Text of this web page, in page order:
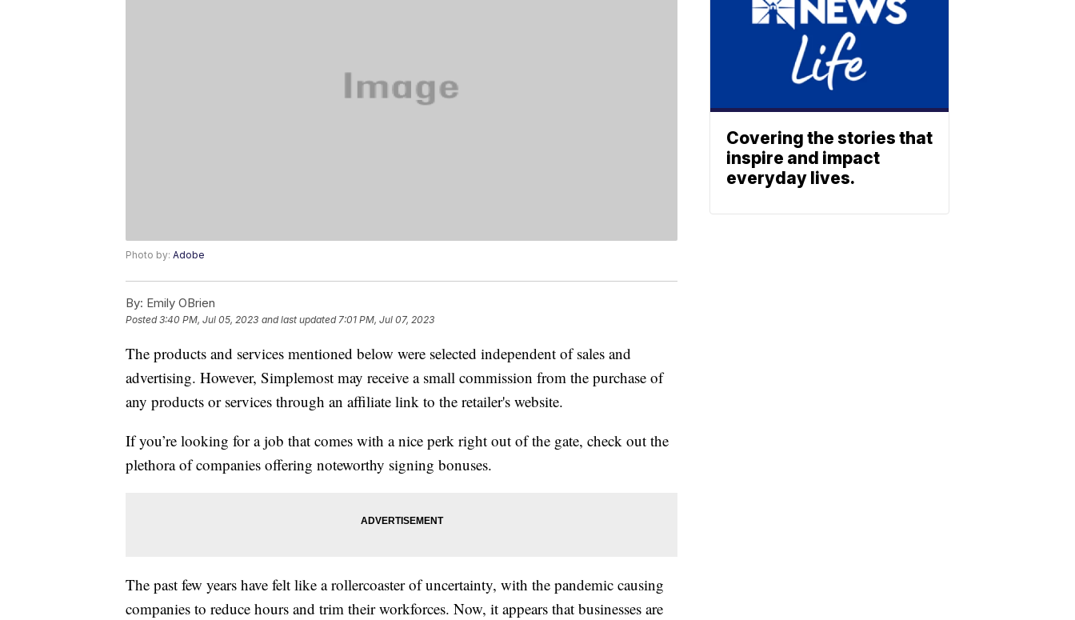
Photo by: Adobe
By: Emily OBrien
Posted3:40 PM, Jul 05, 2023 and last updated 7:01 PM, Jul 07, 2023
The products and services mentioned below were selected independent of sales and
advertising. However, Simplemost may receive a small commission from the purchase of
any products or services through an affiliate link to the retailer's website.
If you’re looking for a job that comes with a nice perk right out of the gate, check out the
plethora of companies offering noteworthy signing bonuses.
The past few years have felt like a rollercoaster of uncertainty, with the pandemic causing
companies to reduce hours and trim their workforces. Now, it appears that businesses are
Covering the stories that
inspire and impact
everyday lives.